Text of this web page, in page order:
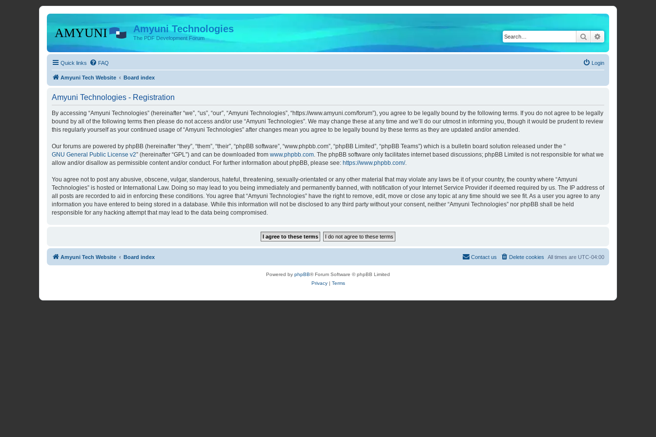
Amyuni Technologies
The PDF Development Forum Search
Quick links FAQ Login
Amyuni Tech Website Board index
Amyuni Technologies - Registration
By accessing “Amyuni Technologies” (hereinafter “we”, “us”, “our”, “Amyuni Technologies”, “https://www.amyuni.com/forum”), you agree to be legally bound by the following terms. If you do not agree to be legally
bound by all of the following terms then please do not access and/or use “Amyuni Technologies”. We may change these at any time and we’ll do our utmost in informing you, though it would be prudent to review
this regularly yourself as your continued usage of “Amyuni Technologies” after changes mean you agree to be legally bound by these terms as they are updated and/or amended.
Our forums are powered by phpBB (hereinafter “they”, “them”, “their”, “phpBB software”, “www.phpbb.com”, “phpBB Limited”, “phpBB Teams”) which is a bulletin board solution released under the “
GNU General Public License v2” (hereinafter “GPL”) and can be downloaded from www.phpbb.com . The phpBB software only facilitates internet based discussions; phpBB Limited is not responsible for what we
allow and/or disallow as permissible content and/or conduct. For further information about phpBB, please see: https://www.phpbb.com/.
You agree not to post any abusive, obscene, vulgar, slanderous, hateful, threatening, sexually-orientated or any other material that may violate any laws be it of your country, the country where “Amyuni
Technologies” is hosted or International Law. Doing so may lead to you being immediately and permanently banned, with notification of your Internet Service Provider if deemed required by us. The IP address of
all posts are recorded to aid in enforcing these conditions. You agree that “Amyuni Technologies” have the right to remove, edit, move or close any topic at any time should we see fit. As a user you agree to any
information you have entered to being stored in a database. While this information will not be disclosed to any third party without your consent, neither “Amyuni Technologies” nor phpBB shall be held
responsible for any hacking attempt that may lead to the data being compromised.
Amyuni Tech Website Board index All times are UTC-04:00
Delete cookies
Contact us
Powered by phpBB® Forum Software © phpBB Limited
Privacy| Terms